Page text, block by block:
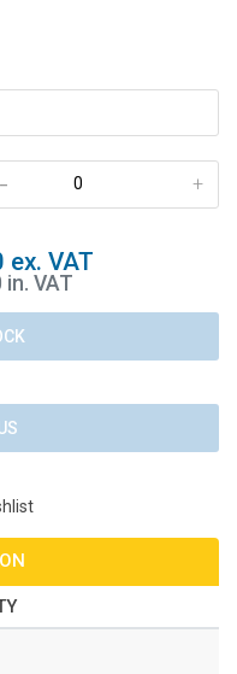
+
-
ex. VAT
in. VAT